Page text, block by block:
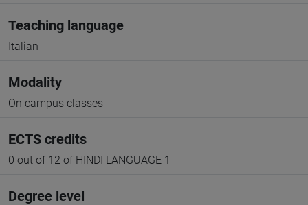
Teaching language
Italian
Modality
On campus classes
ECTS credits
0 out of 12 of HINDI LANGUAGE 1
Degree level